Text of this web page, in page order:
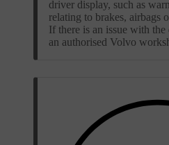
driver display, such as
relating to brakes, airbags
If there is an issue with
an authorised Volvo